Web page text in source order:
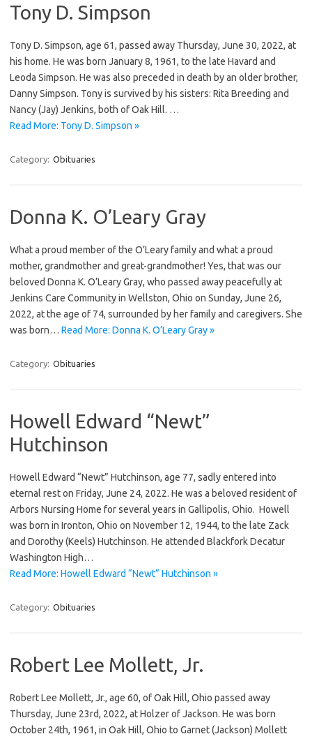
Tony D. Simpson
Tony D. Simpson, age 61, passed away Thursday, June 30, 2022, at
his home. He was born January 8, 1961, to the late Havard and
Leoda Simpson. He was also preceded in death by an older brother,
Danny Simpson. Tony is survived by his sisters: Rita Breeding and
Nancy (Jay) Jenkins, both of Oak Hill. …
Read More: Tony D. Simpson »
Category: Obituaries
Donna K. O’Leary Gray
What a proud member of the O’Leary family and what a proud
mother, grandmother and great-grandmother! Yes, that was our
beloved Donna K. O’Leary Gray, who passed away peacefully at
Jenkins Care Community in Wellston, Ohio on Sunday, June 26,
2022, at the age of 74, surrounded by her family and caregivers. She
was born… Read More: Donna K. O’Leary Gray »
Category: Obituaries
Howell Edward “Newt”
Hutchinson
Howell Edward “Newt” Hutchinson, age 77, sadly entered into
eternal rest on Friday, June 24, 2022. He was a beloved resident of
Arbors Nursing Home for several years in Gallipolis, Ohio. Howell
was born in Ironton, Ohio on November 12, 1944, to the late Zack
and Dorothy (Keels) Hutchinson. He attended Blackfork Decatur
Washington High…
Read More: Howell Edward “Newt” Hutchinson »
Category: Obituaries
Robert Lee Mollett, Jr.
Robert Lee Mollett, Jr., age 60, of Oak Hill, Ohio passed away
Thursday, June 23rd, 2022, at Holzer of Jackson. He was born
October 24th, 1961, in Oak Hill, Ohio to Garnet (Jackson) Mollett